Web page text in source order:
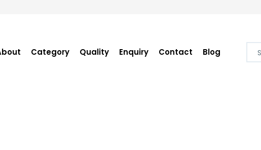
Category Quality Enquiry Contact Blog